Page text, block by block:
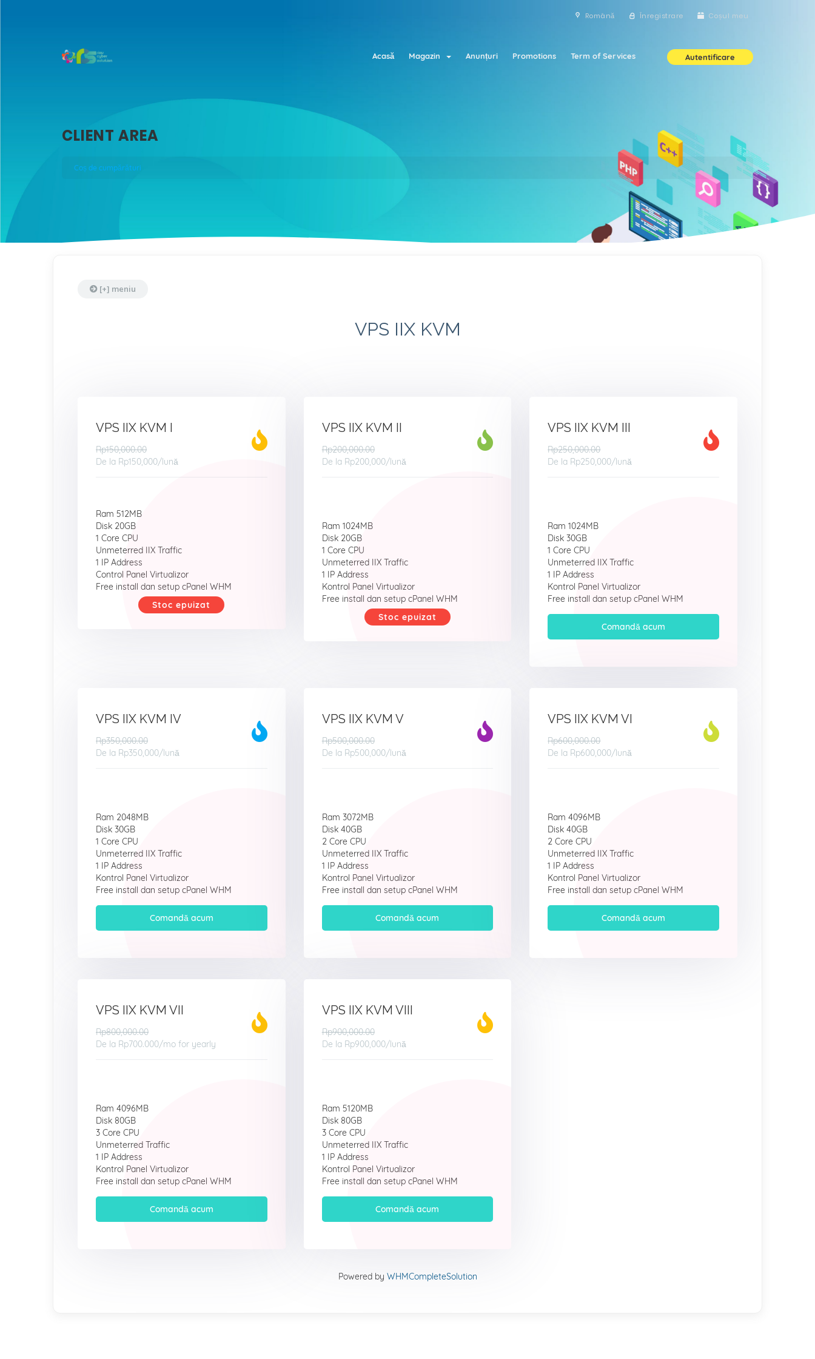
Română Înregistrare Coșul meu
Acasă Magazin Anunțuri Promotions Term of Services Autentificare
CLIENT AREA
Coș de cumpărături
[+] meniu
VPS IIX KVM
VPS IIX KVM I
Rp150,000.00
De la Rp150,000/lună
Ram 512MB
Disk 20GB
1 Core CPU
Unmeterred IIX Traffic
1 IP Address
Control Panel Virtualizor
Free install dan setup cPanel WHM
Stoc epuizat
VPS IIX KVM II
Rp200,000.00
De la Rp200,000/lună
Ram 1024MB
Disk 20GB
1 Core CPU
Unmeterred IIX Traffic
1 IP Address
Kontrol Panel Virtualizor
Free install dan setup cPanel WHM
Stoc epuizat
VPS IIX KVM III
Rp250,000.00
De la Rp250,000/lună
Ram 1024MB
Disk 30GB
1 Core CPU
Unmeterred IIX Traffic
1 IP Address
Kontrol Panel Virtualizor
Free install dan setup cPanel WHM
Comandă acum
VPS IIX KVM IV
Rp350,000.00
De la Rp350,000/lună
Ram 2048MB
Disk 30GB
1 Core CPU
Unmeterred IIX Traffic
1 IP Address
Kontrol Panel Virtualizor
Free install dan setup cPanel WHM
Comandă acum
VPS IIX KVM V
Rp500,000.00
De la Rp500,000/lună
Ram 3072MB
Disk 40GB
2 Core CPU
Unmeterred IIX Traffic
1 IP Address
Kontrol Panel Virtualizor
Free install dan setup cPanel WHM
Comandă acum
VPS IIX KVM VI
Rp600,000.00
De la Rp600,000/lună
Ram 4096MB
Disk 40GB
2 Core CPU
Unmeterred IIX Traffic
1 IP Address
Kontrol Panel Virtualizor
Free install dan setup cPanel WHM
Comandă acum
VPS IIX KVM VII
Rp800,000.00
De la Rp700.000/mo for yearly
Ram 4096MB
Disk 80GB
3 Core CPU
Unmeterred Traffic
1 IP Address
Kontrol Panel Virtualizor
Free install dan setup cPanel WHM
Comandă acum
VPS IIX KVM VIII
Rp900,000.00
De la Rp900,000/lună
Ram 5120MB
Disk 80GB
3 Core CPU
Unmeterred IIX Traffic
1 IP Address
Kontrol Panel Virtualizor
Free install dan setup cPanel WHM
Comandă acum
Powered by WHMCompleteSolution